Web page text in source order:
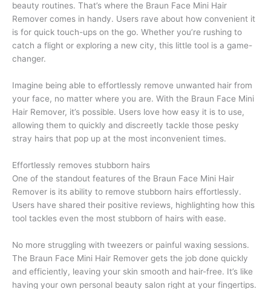
beauty routines. That’s where the Braun Face Mini Hair
Remover comes in handy. Users rave about how convenient it
is for quick touch-ups on the go. Whether you’re rushing to
catch a flight or exploring a new city, this little tool is a game-
changer.
Imagine being able to effortlessly remove unwanted hair from
your face, no matter where you are. With the Braun Face Mini
Hair Remover, it’s possible. Users love how easy it is to use,
allowing them to quickly and discreetly tackle those pesky
stray hairs that pop up at the most inconvenient times.
Effortlessly removes stubborn hairs
One of the standout features of the Braun Face Mini Hair
Remover is its ability to remove stubborn hairs effortlessly.
Users have shared their positive reviews, highlighting how this
tool tackles even the most stubborn of hairs with ease.
No more struggling with tweezers or painful waxing sessions.
The Braun Face Mini Hair Remover gets the job done quickly
and efficiently, leaving your skin smooth and hair-free. It’s like
having your own personal beauty salon right at your fingertips.